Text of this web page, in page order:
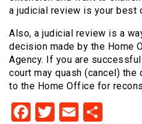
a judicial review is your best
Also, a judicial review is a
decision made by the Home
Agency. If you are
court may quash (cancel)
to the Home Office for
Facebook
Twitter
Email